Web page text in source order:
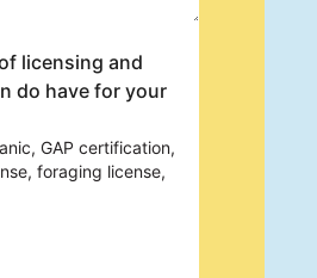
licensing and
do have for your
GAP certification,
foraging license,